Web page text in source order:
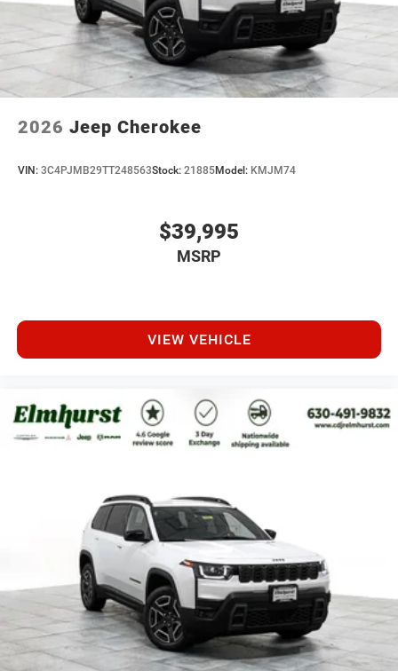
2026 Jeep Cherokee
VIN: 3C4PJMB29TT248563Stock: 21885Model: KMJM74
$39,995
MSRP
VIEW VEHICLE